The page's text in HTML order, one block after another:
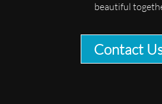
beautiful
Contact